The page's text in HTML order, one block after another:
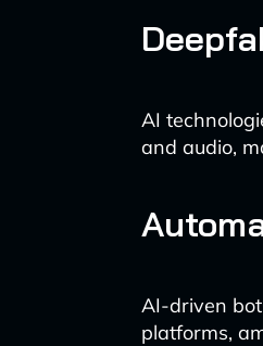
AI
and audio,
AI-driven
platforms,